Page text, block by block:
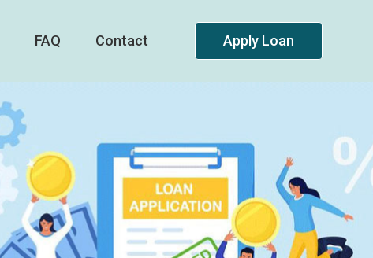
FAQ Contact Apply Loan